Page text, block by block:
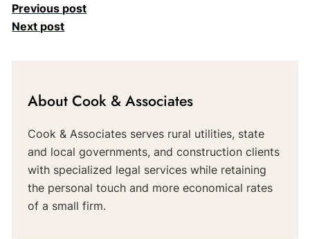
Previous post
Next post
About Cook & Associates
Cook & Associates serves rural utilities, state
and local governments, and construction clients
with specialized legal services while retaining
the personal touch and more economical rates
of a small firm.